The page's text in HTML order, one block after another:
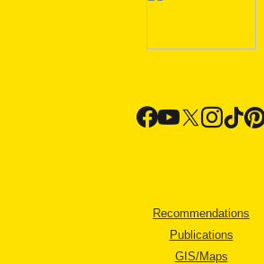
Recommendations
Publications
GIS/Maps